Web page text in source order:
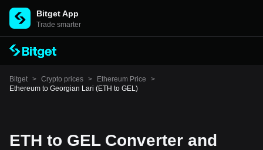
Bitget App
Trade smarter
Bitget > Crypto prices > Ethereum Price
>
Ethereum to Georgian Lari (ETH to GEL)
ETH to GEL Converter and